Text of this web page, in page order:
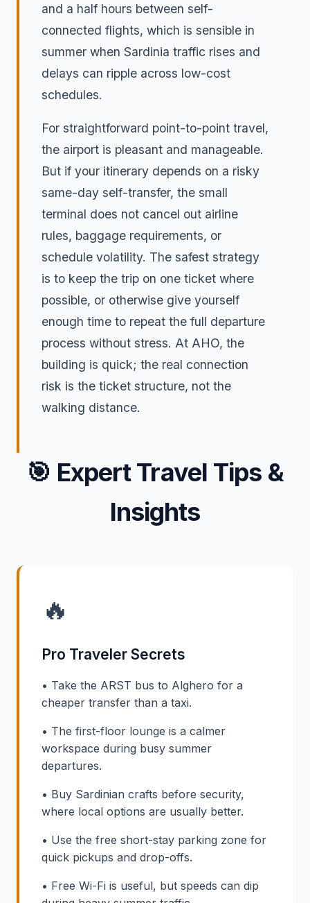
and a half hours between self-
connected flights, which is sensible in
summer when Sardinia traffic rises and
delays can ripple across low-cost
schedules.
For straightforward point-to-point travel,
the airport is pleasant and manageable.
But if your itinerary depends on a risky
same-day self-transfer, the small
terminal does not cancel out airline
rules, baggage requirements, or
schedule volatility. The safest strategy
is to keep the trip on one ticket where
possible, or otherwise give yourself
enough time to repeat the full departure
process without stress. At AHO, the
building is quick; the real connection
risk is the ticket structure, not the
walking distance.
🎯 Expert Travel Tips &
Insights
🔥
Pro Traveler Secrets
• Take the ARST bus to Alghero for a
cheaper transfer than a taxi.
• The first-floor lounge is a calmer
workspace during busy summer
departures.
• Buy Sardinian crafts before security,
where local options are usually better.
• Use the free short-stay parking zone for
quick pickups and drop-offs.
• Free Wi-Fi is useful, but speeds can dip